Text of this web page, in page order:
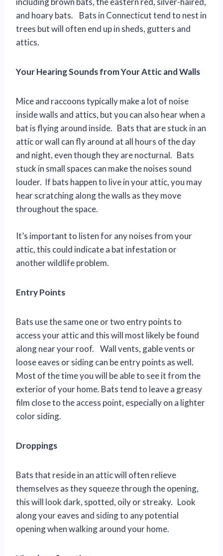
and hoary bats. Bats in Connecticut tend to nest in
trees but will often end up in sheds, gutters and
attics.
Your Hearing Sounds from Your Attic and Walls
Mice and raccoons typically make a lot of noise
inside walls and attics, but you can also hear when a
bat is flying around inside. Bats that are stuck in an
attic or wall can fly around at all hours of the day
and night, even though they are nocturnal. Bats
stuck in small spaces can make the noises sound
louder. If bats happen to live in your attic, you may
hear scratching along the walls as they move
throughout the space.
It’s important to listen for any noises from your
attic, this could indicate a bat infestation or
another wildlife problem.
Entry Points
Bats use the same one or two entry points to
access your attic and this will most likely be found
along near your roof. Wall vents, gable vents or
loose eaves or siding can be entry points as well.
Most of the time you will be able to see it from the
exterior of your home. Bats tend to leave a greasy
film close to the access point, especially on a lighter
color siding.
Droppings
Bats that reside in an attic will often relieve
themselves as they squeeze through the opening,
this will look dark, spotted, oily or streaky. Look
along your eaves and siding to any potential
opening when walking around your home.